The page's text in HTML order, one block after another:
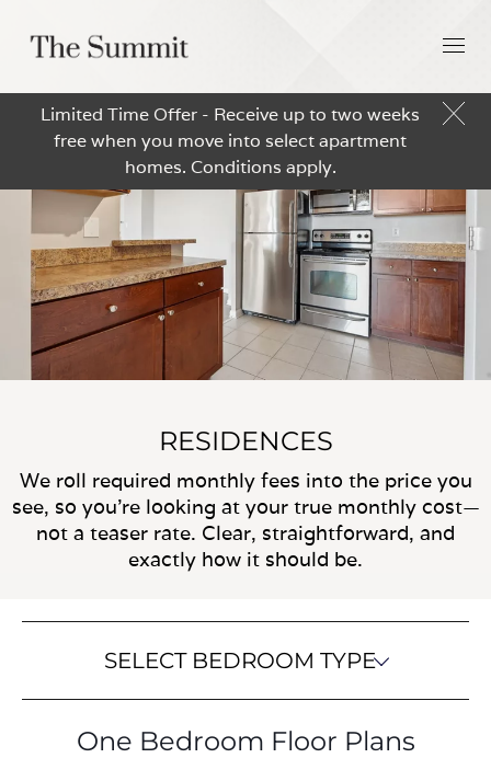
Limited Time Offer - Receive up to two weeks
free when you move into select apartment
homes. Conditions apply.
RESIDENCES
We roll required monthly fees into the price you
see, so you’re looking at your true monthly cost—
not a teaser rate. Clear, straightforward, and
exactly how it should be.
SELECT BEDROOM TYPE
One Bedroom Floor Plans